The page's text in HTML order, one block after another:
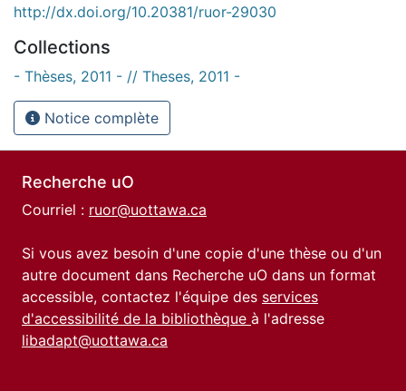
http://dx.doi.org/10.20381/ruor-29030
Collections
- Thèses, 2011 - // Theses, 2011 -
Notice complète
Recherche uO
Courriel : ruor@uottawa.ca
Si vous avez besoin d'une copie d'une thèse ou d'un
autre document dans Recherche uO dans un format
accessible, contactez l'équipe des services
d'accessibilité de la bibliothèque à l'adresse
libadapt@uottawa.ca